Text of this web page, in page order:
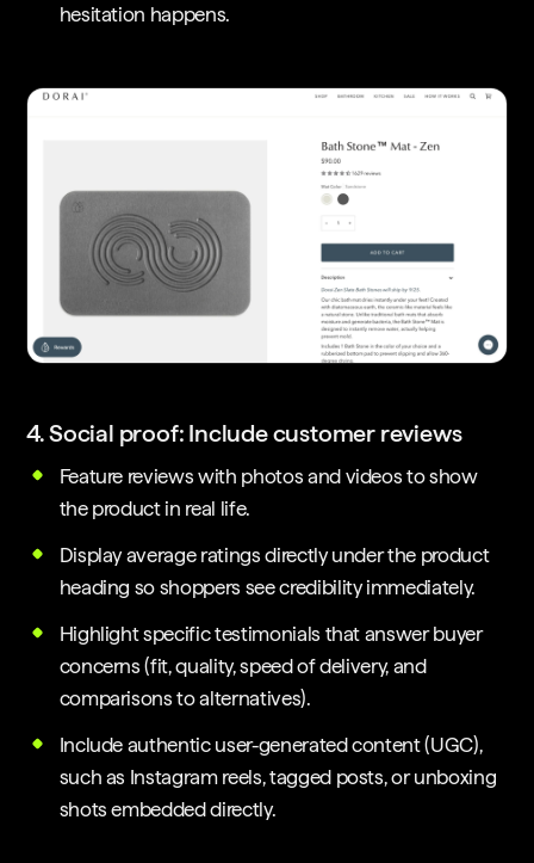
hesitation happens.
4. Social proof: Include customer reviews
Feature reviews with photos and videos to show
the product in real life.
Display average ratings directly under the product
heading so shoppers see credibility immediately.
Highlight specific testimonials that answer buyer
concerns (fit, quality, speed of delivery, and
comparisons to alternatives).
Include authentic user-generated content (UGC),
such as Instagram reels, tagged posts, or unboxing
shots embedded directly.